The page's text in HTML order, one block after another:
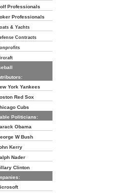
Professionals
Professionals
& Yachts
Contracts
York Yankees
Red Sox
Cubs
Politicians:
Obama
W Bush
Kerry
Nader
Clinton